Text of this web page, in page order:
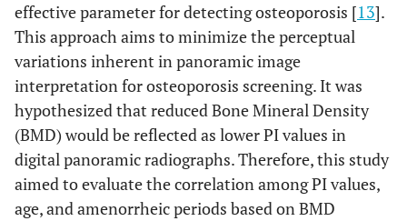
effective parameter for detecting osteoporosis [13].
This approach aims to minimize the perceptual
variations inherent in panoramic image
interpretation for osteoporosis screening. It was
hypothesized that reduced Bone Mineral Density
(BMD) would be reflected as lower PI values in
digital panoramic radiographs. Therefore, this study
aimed to evaluate the correlation among PI values,
age, and amenorrheic periods based on BMD